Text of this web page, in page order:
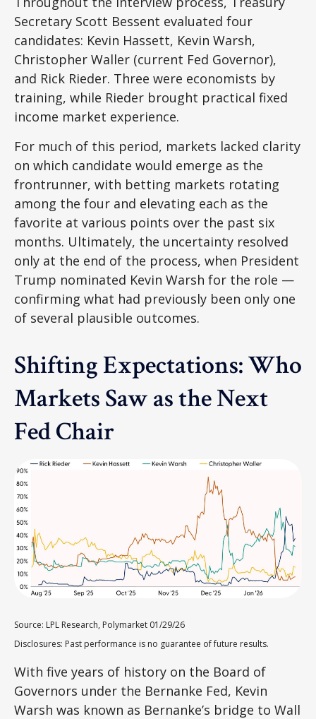
Secretary Scott Bessent evaluated four
candidates: Kevin Hassett, Kevin Warsh,
Christopher Waller (current Fed Governor),
and Rick Rieder. Three were economists by
training, while Rieder brought practical fixed
income market experience.
For much of this period, markets lacked clarity
on which candidate would emerge as the
frontrunner, with betting markets rotating
among the four and elevating each as the
favorite at various points over the past six
months. Ultimately, the uncertainty resolved
only at the end of the process, when President
Trump nominated Kevin Warsh for the role —
confirming what had previously been only one
of several plausible outcomes.
Shifting Expectations: Who
Markets Saw as the Next
Fed Chair
Source: LPL Research, Polymarket 01/29/26
Disclosures: Past performance is no guarantee of future results.
With five years of history on the Board of
Governors under the Bernanke Fed, Kevin
Warsh was known as Bernanke’s bridge to Wall